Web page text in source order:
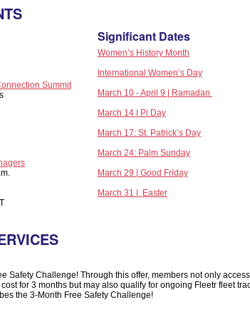
Summit
Significant Dates
Women’s History Month
International Women’s Day
March 10 - April 9 | Ramadan
March 14 | Pi Day
March 17: St. Patrick’s Day
March 24: Palm Sunday
March 29 | Good Friday
March 31 | Easter
Safety Challenge! Through this offer, members not only
for 3 months but may also qualify for ongoing Fleetr fleet
the 3-Month Free Safety Challenge!